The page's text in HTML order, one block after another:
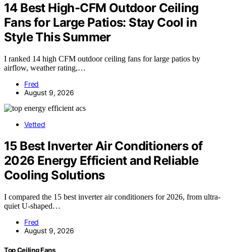
14 Best High-CFM Outdoor Ceiling
Fans for Large Patios: Stay Cool in
Style This Summer
I ranked 14 high CFM outdoor ceiling fans for large patios by
airflow, weather rating,…
Fred
August 9, 2026
Vetted
15 Best Inverter Air Conditioners of
2026 Energy Efficient and Reliable
Cooling Solutions
I compared the 15 best inverter air conditioners for 2026, from ultra-
quiet U-shaped…
Fred
August 9, 2026
Top Ceiling Fans